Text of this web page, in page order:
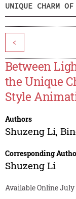
UNIQUE CHARM
<
Between
the Unique
Style
Authors
Shuzeng Li,
Corresponding
Shuzeng Li
Available Online July